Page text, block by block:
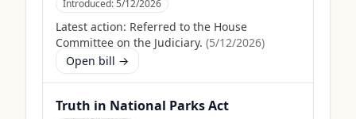
Introduced:5/12/2026
Latest action: Referred to the House
Committee on the Judiciary. (5/12/2026)
Open bill →
Truth in National Parks Act